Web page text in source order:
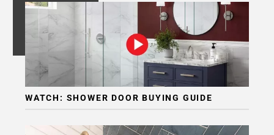
WATCH: SHOWER DOOR BUYING GUIDE